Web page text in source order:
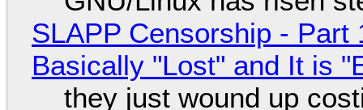
SLAPP Censorship -
Basically "Lost" and It is
they just wound up